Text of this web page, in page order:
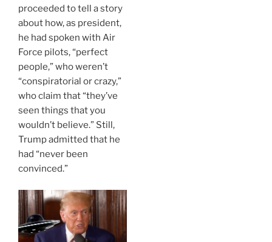
proceeded to tell a story
about how, as president,
he had spoken with Air
Force pilots, “perfect
people,” who weren’t
“conspiratorial or crazy,”
who claim that “they’ve
seen things that you
wouldn’t believe.” Still,
Trump admitted that he
had “never been
convinced.”